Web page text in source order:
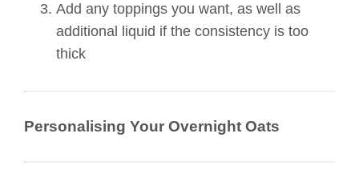
Add any toppings you want, as well as
additional liquid if the consistency is too
thick
Personalising Your Overnight Oats